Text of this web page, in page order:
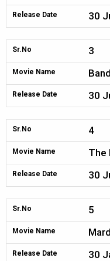
Release Date 30
Sr.No 3
Movie Name
Release Date 30
Sr.No 4
Movie Name The
Release Date 30
Sr.No 5
Movie Name
Release Date 30